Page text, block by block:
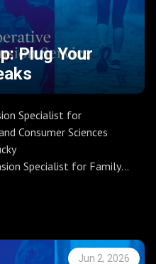
Plug Your
Specialist for
Consumer Sciences
Specialist for Family
purchases that
Jun 2, 2026